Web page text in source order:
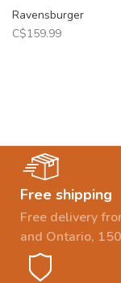
Ravensburger
C$159.99
Free shipping
Free delivery
and Ontario,